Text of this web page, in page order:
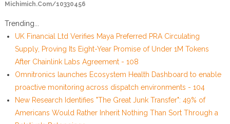
Michimich.com/10330456
Trending...
UK Financial Ltd Verifies Maya Preferred PRA Circulating
Supply, Proving Its Eight-Year Promise of Under 1M Tokens
After Chainlink Labs Agreement - 108
Omnitronics launches Ecosystem Health Dashboard to enable
proactive monitoring across dispatch environments - 104
New Research Identifies "The Great Junk Transfer": 49% of
Americans Would Rather Inherit Nothing Than Sort Through a